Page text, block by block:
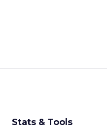
Stats & Tools